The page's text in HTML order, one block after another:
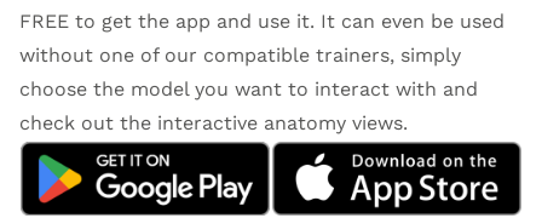
FREE to get the app and use it. It can even be used
without one of our compatible trainers, simply
choose the model you want to interact with and
check out the interactive anatomy views.